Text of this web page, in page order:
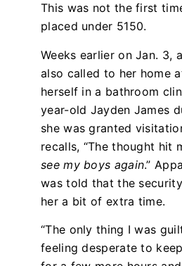
This was not the first
placed under 5150.
Weeks earlier on Jan. 3,
also called to her home
herself in a bathroom
year-old Jayden James
she was granted
recalls, “The thought hit
see my boys again.”
was told that the
her a bit of extra time.
“The only thing I was
feeling desperate to